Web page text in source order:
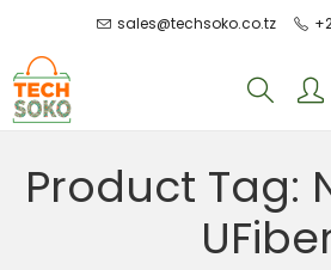
sales@techsoko.co.tz
Product Tag: